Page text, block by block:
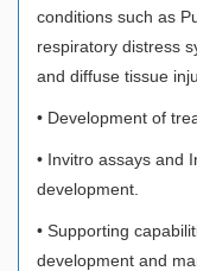
conditions such as
respiratory distress
and diffuse tissue
• Development of
• Invitro assays and
development.
• Supporting
development and